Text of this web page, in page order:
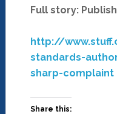
Full story:
http://
standards-
sharp-complaint
Share this: